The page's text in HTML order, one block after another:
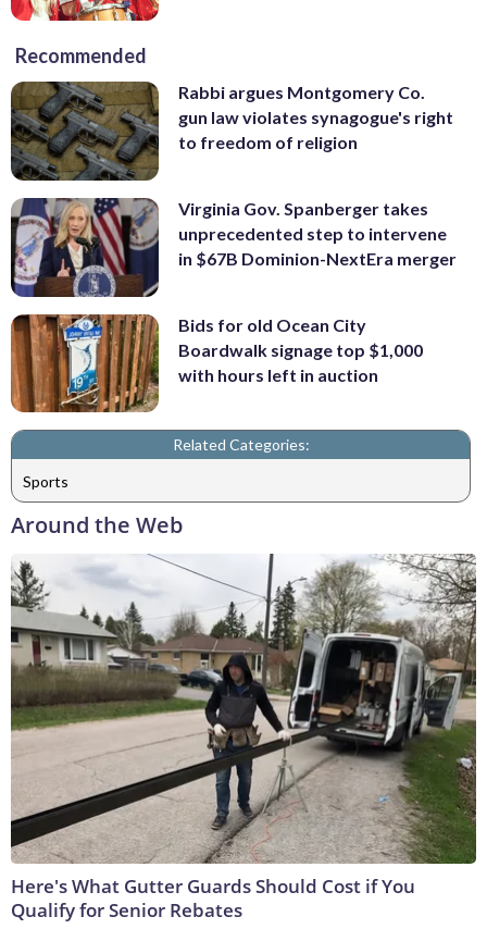
Recommended
Rabbi argues Montgomery Co.
gun law violates synagogue's right
to freedom of religion
Virginia Gov. Spanberger takes
unprecedented step to intervene
in $67B Dominion-NextEra merger
Bids for old Ocean City
Boardwalk signage top $1,000
with hours left in auction
Related Categories:
Sports
Around the Web
Here's What Gutter Guards Should Cost if You
Qualify for Senior Rebates